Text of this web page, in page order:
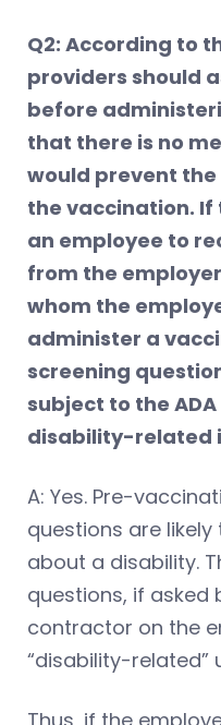
Q2: According to
providers should
before
that there is no
would prevent
the vaccination.
an employee to
from the
whom the
administer a
screening
subject to the
disability-related
A: Yes. Pre-
questions are
about a disability.
questions, if asked
contractor on the
“disability-related”